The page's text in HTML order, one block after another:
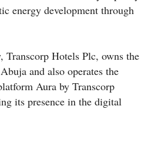
energy development through
Hotels Plc, owns the
and also operates the
Aura by Transcorp
its presence in the digital